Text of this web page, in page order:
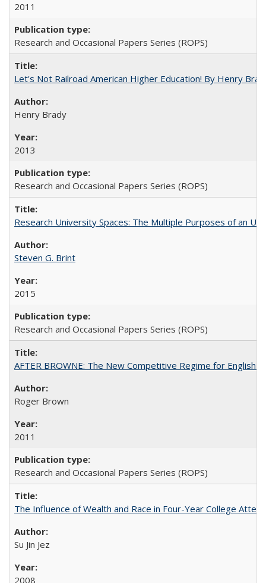
2011
Research and Occasional Papers Series (ROPS)
Let's Not Railroad American Higher Education! By Henry
Henry Brady
2013
Research and Occasional Papers Series (ROPS)
Research University Spaces: The Multiple Purposes of an
Steven G. Brint
2015
Research and Occasional Papers Series (ROPS)
AFTER BROWNE: The New Competitive Regime for English
Roger Brown
2011
Research and Occasional Papers Series (ROPS)
The Influence of Wealth and Race in Four-Year College
Su Jin Jez
2008